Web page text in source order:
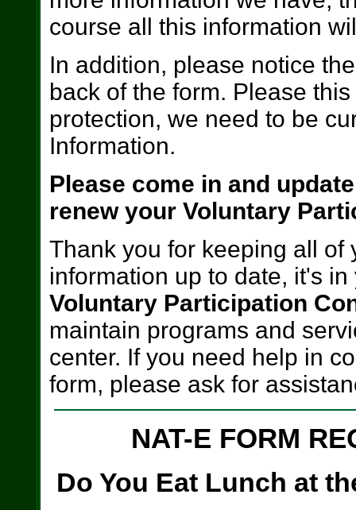
course all this information
In addition, please notice
back of the form. Please
protection, we need to be
Information.
Please come in and
renew your Voluntary
Thank you for keeping all of
information up to date, it's
Voluntary Participation
maintain programs and
center. If you need help in
form, please ask for
NAT-E FORM
Do You Eat Lunch at